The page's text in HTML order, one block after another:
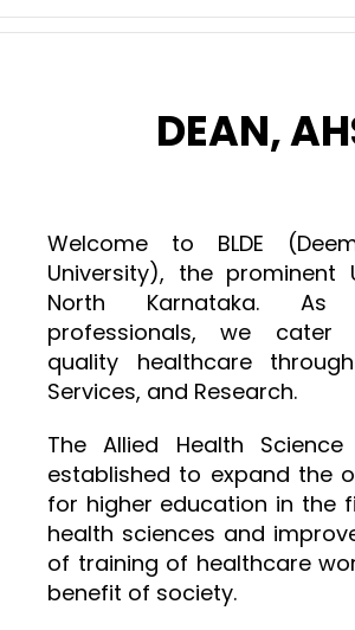
DEAN,
Welcome to BLDE
University), the prominent
North Karnataka. As
professionals, we cater
quality healthcare
Services, and Research.
The Allied Health
established to expand the
for higher education in the
health sciences and
of training of healthcare
benefit of society.